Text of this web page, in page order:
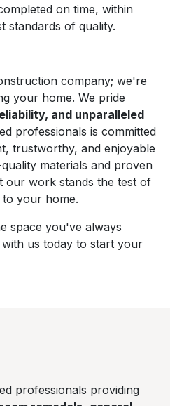
on time, within
standards of quality.
company; we're
your home. We pride
and unparalleled
professionals is committed
trustworthy, and enjoyable
materials and proven
our work stands the test of
to your home.
space you've always
us today to start your
professionals providing